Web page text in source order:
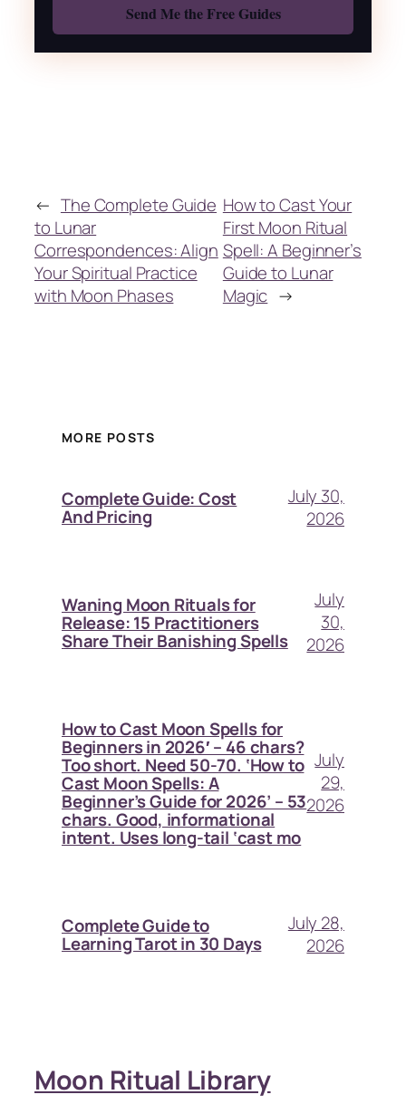
← The Complete Guide
to Lunar
Correspondences: Align
Your Spiritual Practice
with Moon Phases
How to Cast Your
First Moon Ritual
Spell: A Beginner’s
Guide to Lunar
Magic →
MORE POSTS
Complete Guide: Cost
And Pricing
July 30,
2026
Waning Moon Rituals for
Release: 15 Practitioners
Share Their Banishing Spells
July
30,
2026
How to Cast Moon Spells for
Beginners in 2026′ – 46 chars?
Too short. Need 50-70. ‘How to
Cast Moon Spells: A
Beginner’s Guide for 2026’ – 53
chars. Good, informational
intent. Uses long-tail ‘cast mo
July
29,
2026
Complete Guide to
Learning Tarot in 30 Days
July 28,
2026
Moon Ritual Library